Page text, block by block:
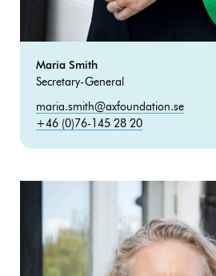
Maria Smith
Secretary-General
maria.smith@axfoundation.se
+46 (0)76-145 28 20